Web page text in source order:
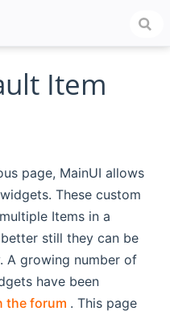
Item
page, MainUI allows
These custom
Items in a
still they can be
A growing number of
have been
the forum (opens new
. This page